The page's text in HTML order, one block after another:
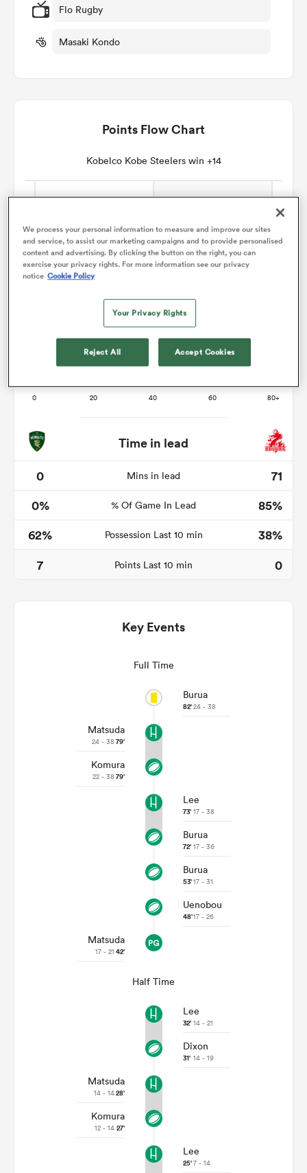
Flo Rugby
Masaki Kondo
Points Flow Chart
Kobelco Kobe Steelers win +14
Time in lead
0
Mins in lead
71
0%
% Of Game In Lead
85%
62%
Possession Last 10 min
38%
7
Points Last 10 min 0
Key Events
Full Time
Burua
82'24 - 38
Matsuda
24 - 38 79'
Komura
22 - 38 79'
Lee
73' 17 - 38
Burua
72' 17 - 36
Burua
53'17 - 31
Uenobou
48'17 - 26
Matsuda
17 - 21 42'
Half Time
Lee
32' 14 - 21
Dixon
31' 14 - 19
Matsuda
14 - 1428'
Komura
12 - 14 27'
Lee
25'7 - 14
We process your personal information to measure and improve our sites
and service, to assist our marketing campaigns and to provide personalised
content and advertising. By clicking the button on the right, you can
exercise your privacy rights. For more information see our privacy
notice Cookie Policy
Your Privacy Rights
Reject All Accept Cookies